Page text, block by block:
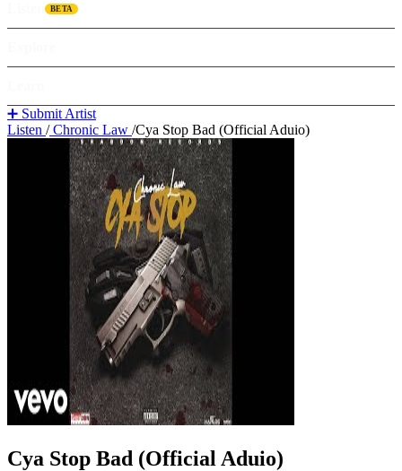
BETA
➕ Submit Artist
Listen /Chronic Law /Cya Stop Bad (Official Aduio)
Cya Stop Bad (Official Aduio)